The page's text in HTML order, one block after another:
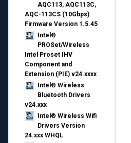
AQC113, AQC113C,
AQC-113CS (10Gbps)
Firmware Version 1.5.45
Intel®
PROSet/Wireless
Intel Proset IHV
Component and
Extension (PIE) v24.xxxx
Intel® Wireless
Bluetooth Drivers
v24.xxx
Intel® Wireless Wifi
Drivers Version
24.xxx WHQL